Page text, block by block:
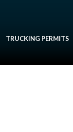
TRUCKING PERMITS